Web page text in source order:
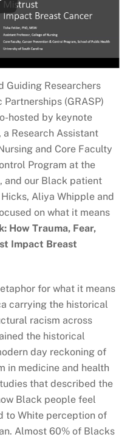
Guiding Researchers
(GRASP)
hosted by keynote
a Research Assistant
and Core Faculty
Program at the
and our Black patient
Aliya Whipple and
on what it means
How Trauma, Fear,
Impact Breast
for what it means
carrying the historical
racism across
the historical
day reckoning of
in medicine and health
that described the
Black people feel
to White perception of
Almost 60% of Blacks